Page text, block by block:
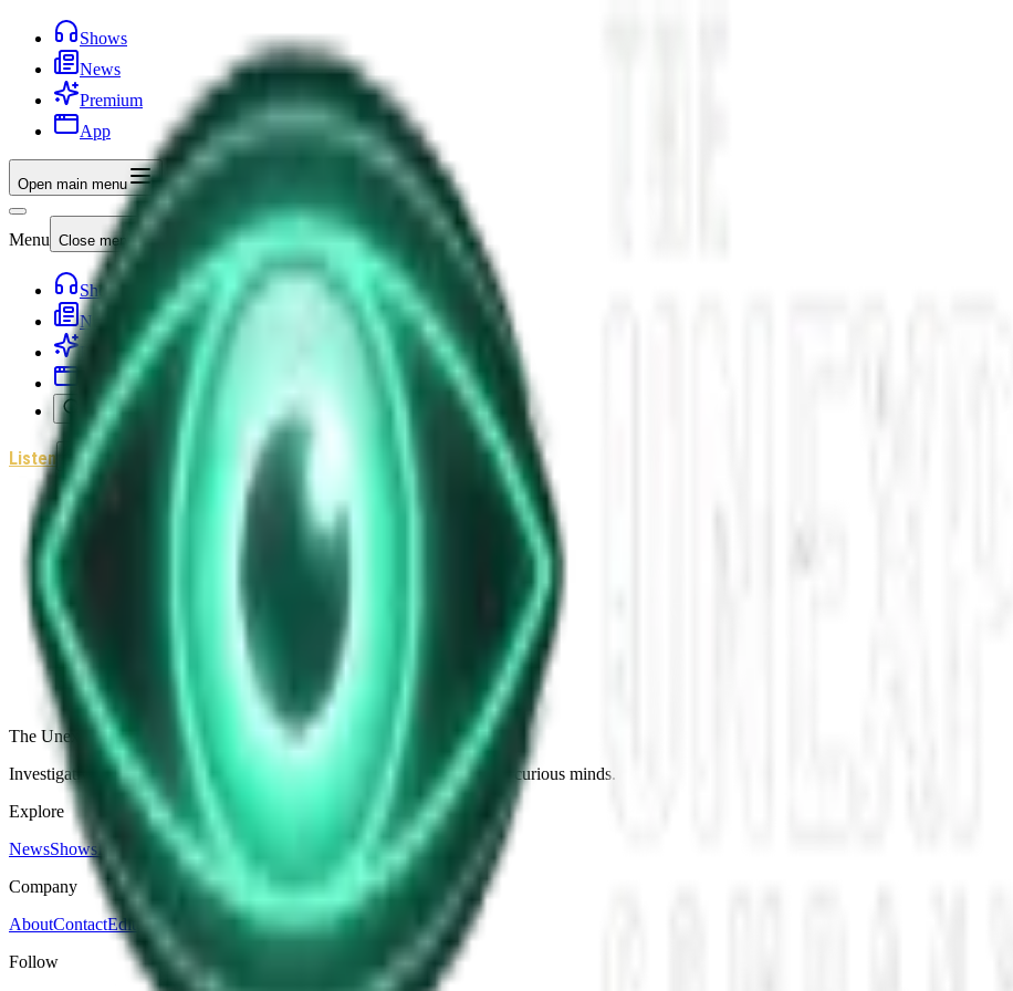
Shows
News
Premium
App
Open main menu
Menu Close menu
Shows
News
Premium
App
Search
Listen Sign In
Debates
The Intellectual Showdown: An Overview Looming over the vast expanse of verbal duels in the digital arenas stands the thrust and parry of
the history of warfare, but it might as well be, given the mental shrapnel flying about. Some say this starts […]
Apr 10, 2025
Art Grindstone
The Unexplained Company
Investigative journalism, cinematic storytelling, and immersive audio for curious minds.
Explore
NewsShowsEpisodesPremium
Company
AboutContactEditorial Standards
Follow